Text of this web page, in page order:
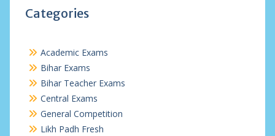
Categories
Academic Exams
Bihar Exams
Bihar Teacher Exams
Central Exams
General Competition
Likh Padh Fresh